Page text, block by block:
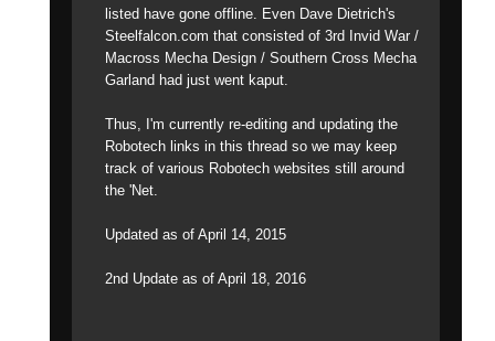
listed have gone offline. Even Dave Dietrich's
Steelfalcon.com that consisted of 3rd Invid War /
Macross Mecha Design / Southern Cross Mecha
Garland had just went kaput.
Thus, I'm currently re-editing and updating the
Robotech links in this thread so we may keep
track of various Robotech websites still around
the 'Net.
Updated as of April 14, 2015
2nd Update as of April 18, 2016